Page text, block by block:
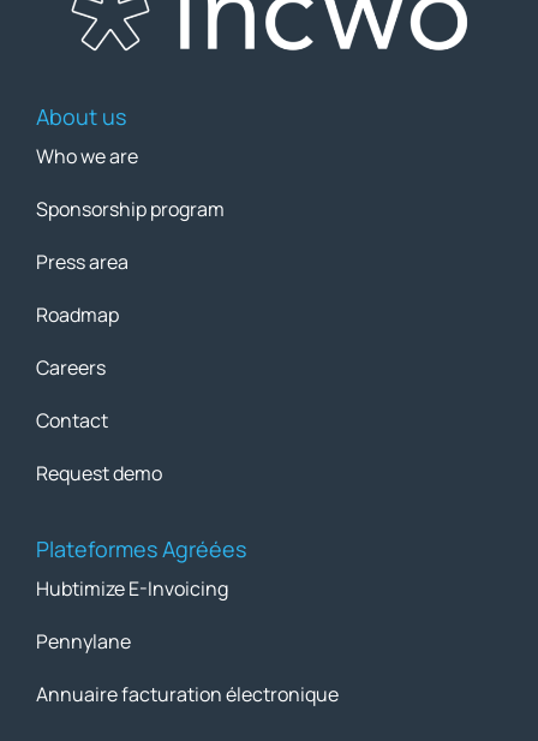
About us
Who we are
Sponsorship program
Press area
Roadmap
Careers
Contact
Request demo
Plateformes Agréées
Hubtimize E-Invoicing
Pennylane
Annuaire facturation électronique